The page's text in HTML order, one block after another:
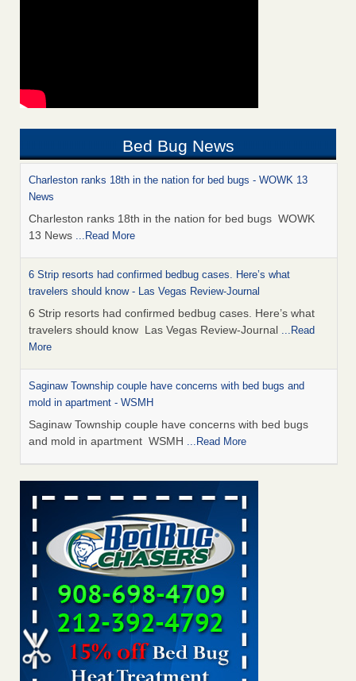
Bed Bug News
Charleston ranks 18th in the nation for bed bugs - WOWK 13
News
Charleston ranks 18th in the nation for bed bugs WOWK
13 News ...Read More
6 Strip resorts had confirmed bedbug cases. Here’s what
travelers should know - Las Vegas Review-Journal
6 Strip resorts had confirmed bedbug cases. Here’s what
travelers should know Las Vegas Review-Journal ...Read
More
Saginaw Township couple have concerns with bed bugs and
mold in apartment - WSMH
Saginaw Township couple have concerns with bed bugs
and mold in apartment WSMH ...Read More
Dowagiac District Library shuts down after bed bugs found -
WSBT
Dowagiac District Library shuts down after bed bugs
found WSBT...Read More
Bed bug treatments rise in Davenport - KWQC
Bed bug treatments rise in Davenport KWQC
Two Iowa cities are among the nation's worst for bed bug
infestations - The Des Moines Register
Two Iowa cities are among the nation's worst for bed bug